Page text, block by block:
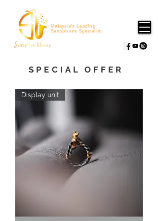
Malaysia's Leading
Saxophone Specialist
SPECIAL OFFER
Display unit